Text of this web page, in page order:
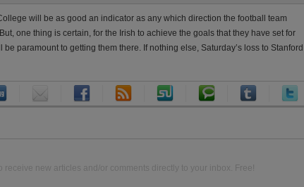
will be as good an indicator as any which direction the football team
one thing is certain, for the Irish to achieve the goals that they have set for
paramount to getting them there. If nothing else, Saturday’s loss to Stanford
receive new articles and/or comments directly to your inbox. Free!